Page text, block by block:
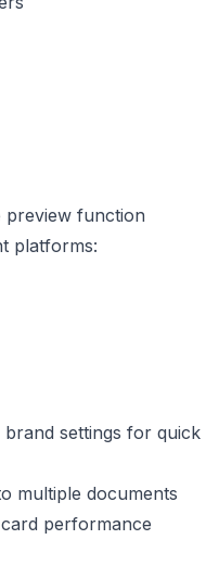
preview function
platforms:
brand settings for quick
multiple documents
performance